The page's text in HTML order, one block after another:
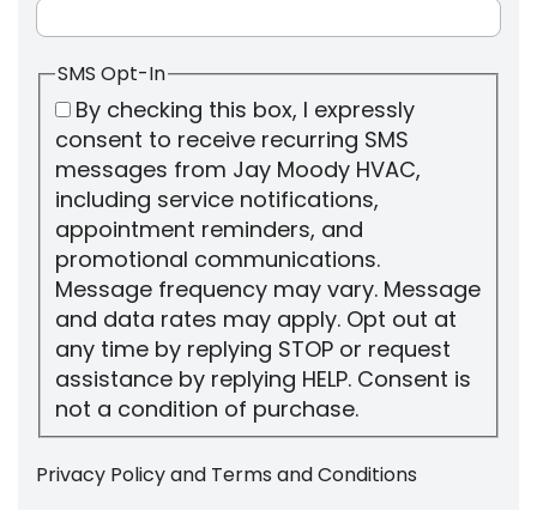
SMS Opt-In
By checking this box, I expressly
consent to receive recurring SMS
messages from Jay Moody HVAC,
including service notifications,
appointment reminders, and
promotional communications.
Message frequency may vary. Message
and data rates may apply. Opt out at
any time by replying STOP or request
assistance by replying HELP. Consent is
not a condition of purchase.
Privacy Policyand Terms and Conditions